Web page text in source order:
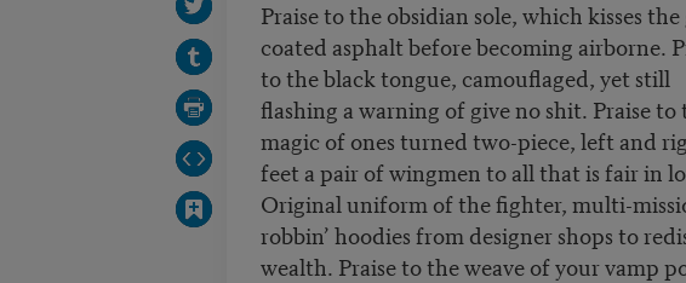
Praise to the obsidian sole, which kisses the
coated asphalt before becoming airborne.
to the black tongue, camouflaged, yet still
flashing a warning of give no shit. Praise to
magic of ones turned two-piece, left and
feet a pair of wingmen to all that is fair in
Original uniform of the fighter, multi-
robbin’ hoodies from designer shops to
wealth. Praise to the weave of your vamp